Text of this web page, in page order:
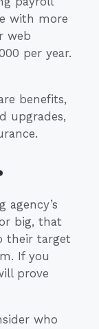
with more
web
per year.
benefits,
upgrades,
agency’s
big, that
their target
If you
prove
who